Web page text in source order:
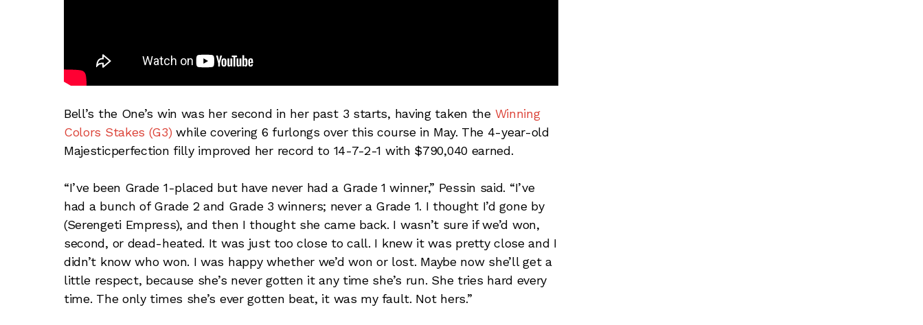
Bell’s the One’s win was her second in her past 3 starts, having taken the Winning
Colors Stakes (G3) while covering 6 furlongs over this course in May. The 4-year-old
Majesticperfection filly improved her record to 14-7-2-1 with $790,040 earned.
“I’ve been Grade 1-placed but have never had a Grade 1 winner,” Pessin said. “I’ve
had a bunch of Grade 2 and Grade 3 winners; never a Grade 1. I thought I’d gone by
(Serengeti Empress), and then I thought she came back. I wasn’t sure if we’d won,
second, or dead-heated. It was just too close to call. I knew it was pretty close and I
didn’t know who won. I was happy whether we’d won or lost. Maybe now she’ll get a
little respect, because she’s never gotten it any time she’s run. She tries hard every
time. The only times she’s ever gotten beat, it was my fault. Not hers.”